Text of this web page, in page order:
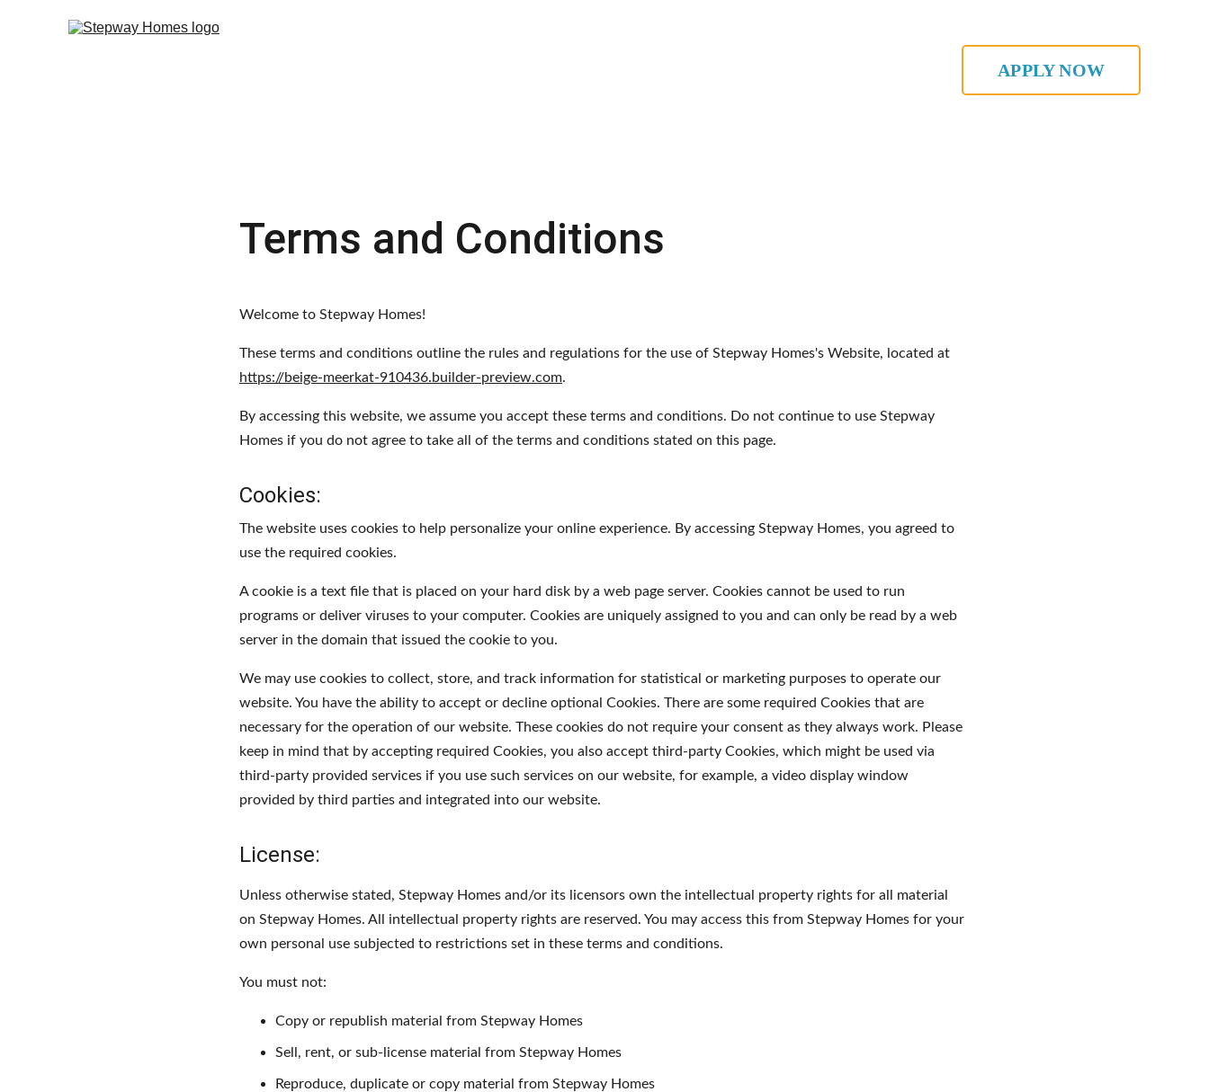
APPLY NOW
Terms and Conditions
Welcome to Stepway Homes!
These terms and conditions outline the rules and regulations for the use of Stepway Homes's Website, located at
https://beige-meerkat-910436.builder-preview.com.
By accessing this website, we assume you accept these terms and conditions. Do not continue to use Stepway
Homes if you do not agree to take all of the terms and conditions stated on this page.
Cookies:
The website uses cookies to help personalize your online experience. By accessing Stepway Homes, you agreed to
use the required cookies.
A cookie is a text file that is placed on your hard disk by a web page server. Cookies cannot be used to run
programs or deliver viruses to your computer. Cookies are uniquely assigned to you and can only be read by a web
server in the domain that issued the cookie to you.
We may use cookies to collect, store, and track information for statistical or marketing purposes to operate our
website. You have the ability to accept or decline optional Cookies. There are some required Cookies that are
necessary for the operation of our website. These cookies do not require your consent as they always work. Please
keep in mind that by accepting required Cookies, you also accept third-party Cookies, which might be used via
third-party provided services if you use such services on our website, for example, a video display window
provided by third parties and integrated into our website.
License:
Unless otherwise stated, Stepway Homes and/or its licensors own the intellectual property rights for all material
on Stepway Homes. All intellectual property rights are reserved. You may access this from Stepway Homes for your
own personal use subjected to restrictions set in these terms and conditions.
You must not:
Copy or republish material from Stepway Homes
Sell, rent, or sub-license material from Stepway Homes
Reproduce, duplicate or copy material from Stepway Homes